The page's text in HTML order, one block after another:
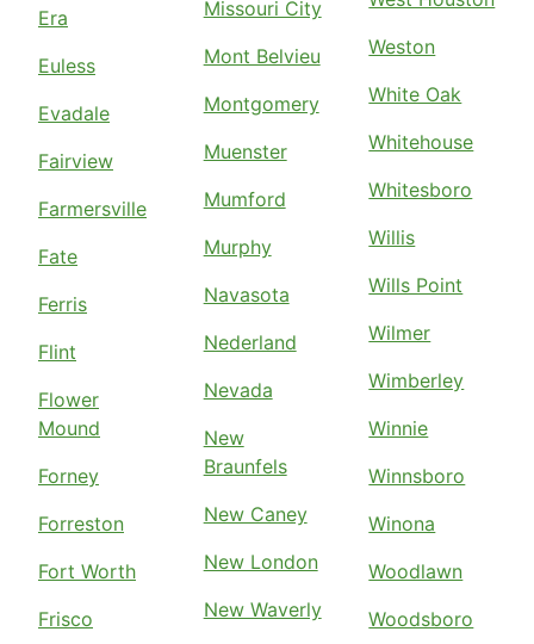
Era
Euless
Evadale
Fairview
Farmersville
Fate
Ferris
Flint
Flower
Mound
Forney
Forreston
Fort Worth
Frisco
Missouri City
Mont Belvieu
Montgomery
Muenster
Mumford
Murphy
Navasota
Nederland
Nevada
New
Braunfels
New Caney
New London
New Waverly
Weston
White Oak
Whitehouse
Whitesboro
Willis
Wills Point
Wilmer
Wimberley
Winnie
Winnsboro
Winona
Woodlawn
Woodsboro